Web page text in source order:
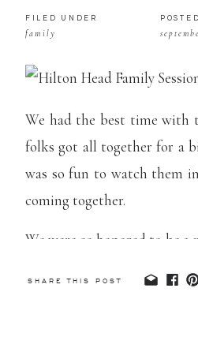
We had the best time with
folks got all together for a
was so fun to watch them
coming together.
We were so honored to be
family
FILED UNDER
SHARE THIS POST